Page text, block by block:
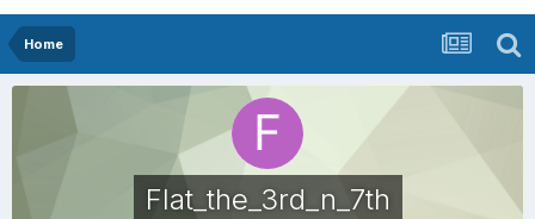
Home
Flat_the_3rd_n_7th